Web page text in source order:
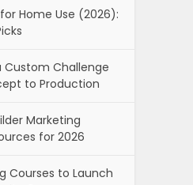
Home Use (2026):
Custom Challenge
to Production
Marketing
for 2026
Courses to Launch